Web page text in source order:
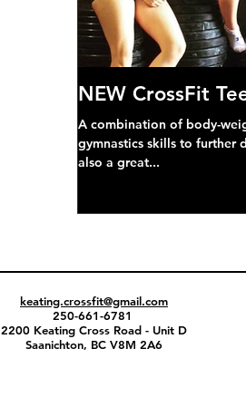
NEW CrossFit
A combination of body-
gymnastics skills to further
also a great...
keating.crossfit@gmail.com
250-661-6781
2200 Keating Cross Road - Unit D
Saanichton, BC V8M 2A6